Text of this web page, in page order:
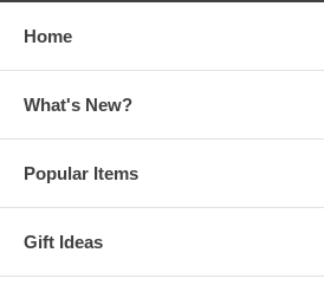
Home
What's New?
Popular Items
Gift Ideas